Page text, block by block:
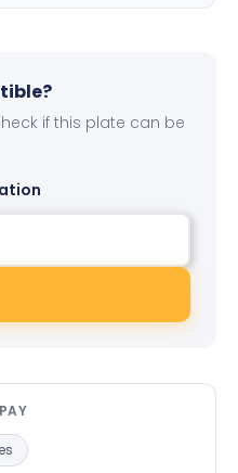
if this plate can be
you pay —